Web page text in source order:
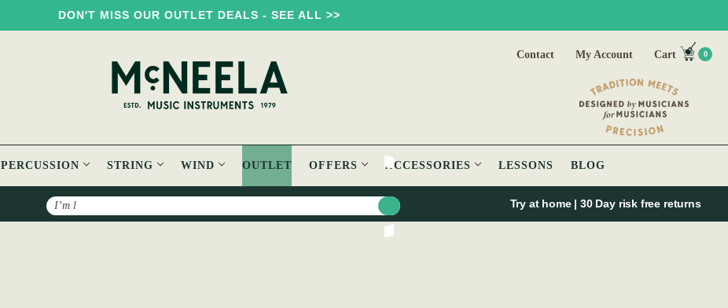
DON'T MISS OUR OUTLET DEALS - SEE ALL >>
Contact My Account Cart 0
PERCUSSION STRING WIND OUTLET OFFERS ACCESSORIES LESSONS BLOG
Search Try at home | 30 Day risk free returns